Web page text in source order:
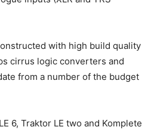
with high build quality
cirrus logic converters and
from a number of the budget
6, Traktor LE two and Komplete